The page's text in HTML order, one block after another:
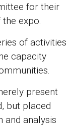
for their
expo.
of activities
capacity
present
but placed
and analysis